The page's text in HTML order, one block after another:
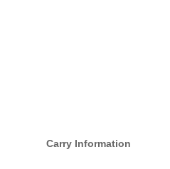
Carry Information